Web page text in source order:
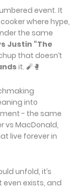
event. It
where hype,
the same
Justin “The
that doesn’t
it. 🧨🥊
into
- the same
vs MacDonald,
live forever in
unfold, it’s
even exists, and